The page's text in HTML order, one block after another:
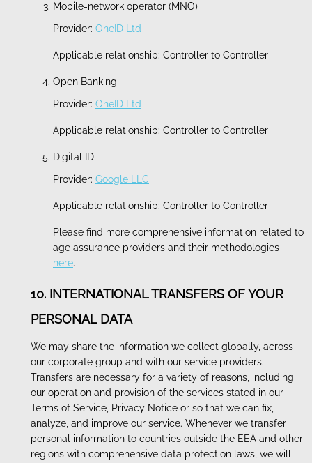
Mobile-network operator (MNO)
Provider: OneID Ltd
Applicable relationship: Controller to Controller
Open Banking
Provider: OneID Ltd
Applicable relationship: Controller to Controller
Digital ID
Provider: Google LLC
Applicable relationship: Controller to Controller
Please find more comprehensive information related to
age assurance providers and their methodologies
here.
10. INTERNATIONAL TRANSFERS OF YOUR
PERSONAL DATA
We may share the information we collect globally, across
our corporate group and with our service providers.
Transfers are necessary for a variety of reasons, including
our operation and provision of the services stated in our
Terms of Service, Privacy Notice or so that we can fix,
analyze, and improve our service. Whenever we transfer
personal information to countries outside the EEA and other
regions with comprehensive data protection laws, we will